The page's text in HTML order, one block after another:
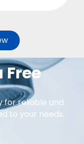
Free
for reliable and
to your needs.